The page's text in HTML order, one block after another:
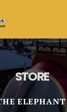
STORE
ELEPHANT